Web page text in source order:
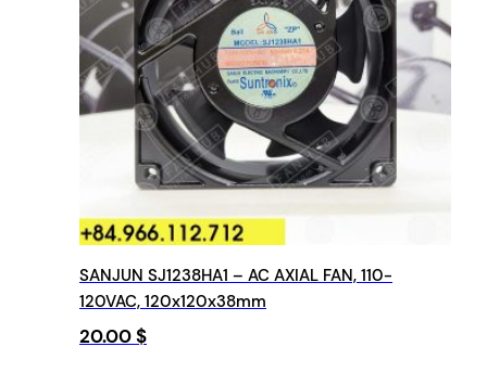
SANJUN SJ1238HA1 – AC AXIAL FAN, 110-
120VAC, 120x120x38mm
20.00$